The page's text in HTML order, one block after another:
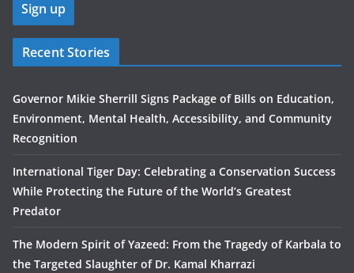
Recent Stories
Governor Mikie Sherrill Signs Package of Bills on Education,
Environment, Mental Health, Accessibility, and Community
Recognition
International Tiger Day: Celebrating a Conservation Success
While Protecting the Future of the World’s Greatest
Predator
The Modern Spirit of Yazeed: From the Tragedy of Karbala to
the Targeted Slaughter of Dr. Kamal Kharrazi